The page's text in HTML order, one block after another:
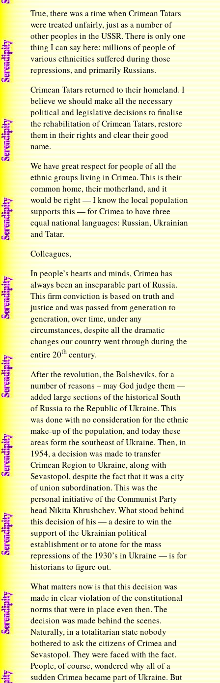
True, there was a time when Crimean Tatars
were treated unfairly, just as a number of
other peoples in the USSR. There is only one
thing I can say here: millions of people of
various ethnicities suffered during those
repressions, and primarily Russians.
Crimean Tatars returned to their homeland. I
believe we should make all the necessary
political and legislative decisions to finalise
the rehabilitation of Crimean Tatars, restore
them in their rights and clear their good
name.
We have great respect for people of all the
ethnic groups living in Crimea. This is their
common home, their motherland, and it
would be right — I know the local population
supports this — for Crimea to have three
equal national languages: Russian, Ukrainian
and Tatar.
Colleagues,
In people’s hearts and minds, Crimea has
always been an inseparable part of Russia.
This firm conviction is based on truth and
justice and was passed from generation to
generation, over time, under any
circumstances, despite all the dramatic
changes our country went through during the
entire 20thcentury.
After the revolution, the Bolsheviks, for a
number of reasons – may God judge them —
added large sections of the historical South
of Russia to the Republic of Ukraine. This
was done with no consideration for the ethnic
make-up of the population, and today these
areas form the southeast of Ukraine. Then, in
1954, a decision was made to transfer
Crimean Region to Ukraine, along with
Sevastopol, despite the fact that it was a city
of union subordination. This was the
personal initiative of the Communist Party
head Nikita Khrushchev. What stood behind
this decision of his — a desire to win the
support of the Ukrainian political
establishment or to atone for the mass
repressions of the 1930’s in Ukraine — is for
historians to figure out.
What matters now is that this decision was
made in clear violation of the constitutional
norms that were in place even then. The
decision was made behind the scenes.
Naturally, in a totalitarian state nobody
bothered to ask the citizens of Crimea and
Sevastopol. They were faced with the fact.
People, of course, wondered why all of a
sudden Crimea became part of Ukraine. But